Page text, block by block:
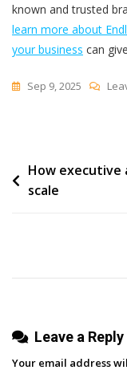
known and trusted
learn more about
your business can
Sep 9, 2025
Post
navigation
How executive
scale
Leave a Reply
Your email address